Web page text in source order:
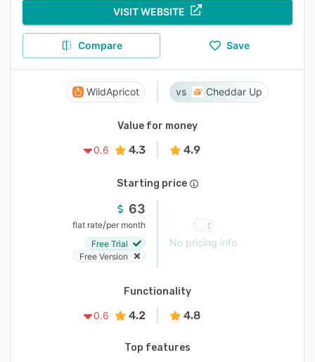
VISIT WEBSITE
Compare Save
WildApricot Cheddar Up
Value for money
0.6
4.3 4.9
Starting price
63
flat rate/per month
Free Trial
Free Version
No pricing info
Functionality
0.6
4.2 4.8
Top features